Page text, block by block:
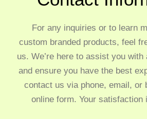
For any inquiries or to learn
custom branded products, feel
us. We’re here to assist you
and ensure you have the best
contact us via phone, email, or
online form. Your satisfaction